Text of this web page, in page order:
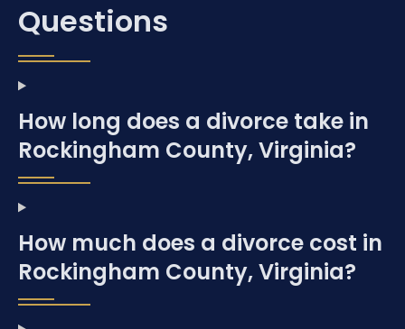
Questions
How long does a divorce take in
Rockingham County, Virginia?
How much does a divorce cost in
Rockingham County, Virginia?